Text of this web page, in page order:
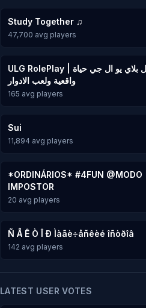
Study Together ♫
47,700 avg players
ULG RolePlay | رول بلاي يو ال جي حياة
واقعية ولعب الادوار
165 avg players
Sui
11,894 avg players
*ORDINÁRIOS* #4FUN @MODO
IMPOSTOR
20 avg players
Ñ Å Ê Ò Î Ð Ìàãè÷åñêèé îñòðîâ
142 avg players
LATEST USER VOTES